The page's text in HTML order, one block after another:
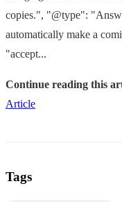
copies.", "@type":
automatically make a
"accept...
Continue reading this
Article
Tags